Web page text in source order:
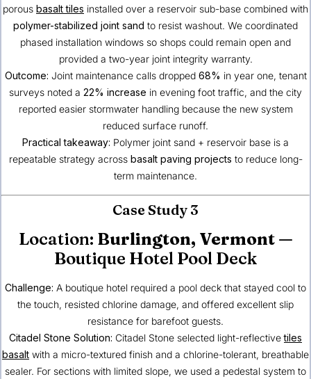
porous basalt tiles installed over a reservoir sub-base combined with
polymer-stabilized joint sand to resist washout. We coordinated
phased installation windows so shops could remain open and
provided a two-year joint integrity warranty.
Outcome: Joint maintenance calls dropped 68% in year one, tenant
surveys noted a 22% increase in evening foot traffic, and the city
reported easier stormwater handling because the new system
reduced surface runoff.
Practical takeaway: Polymer joint sand + reservoir base is a
repeatable strategy across basalt paving projects to reduce long-
term maintenance.
Case Study 3
Location: Burlington, Vermont—
Boutique Hotel Pool Deck
Challenge: A boutique hotel required a pool deck that stayed cool to
the touch, resisted chlorine damage, and offered excellent slip
resistance for barefoot guests.
Citadel Stone Solution: Citadel Stone selected light-reflectivetiles
basalt with a micro-textured finish and a chlorine-tolerant, breathable
sealer. For sections with limited slope, we used a pedestal system to